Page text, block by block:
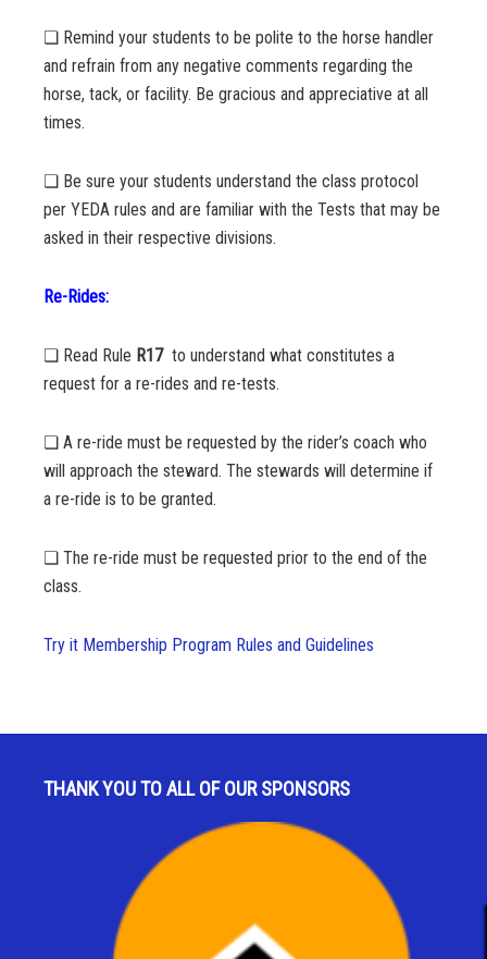
❏ Remind your students to be polite to the horse handler
and refrain from any negative comments regarding the
horse, tack, or facility. Be gracious and appreciative at all
times.
❏ Be sure your students understand the class protocol
per YEDA rules and are familiar with the Tests that may be
asked in their respective divisions.
Re-Rides:
❏ Read Rule R17 to understand what constitutes a
request for a re-rides and re-tests.
❏ A re-ride must be requested by the rider’s coach who
will approach the steward. The stewards will determine if
a re-ride is to be granted.
❏ The re-ride must be requested prior to the end of the
class.
Try it Membership Program Rules and Guidelines
THANK YOU TO ALL OF OUR SPONSORS